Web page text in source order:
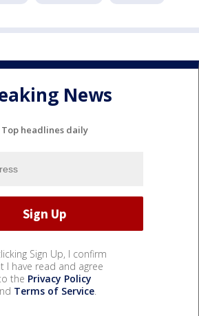
News
Top headlines daily
Sign Up, I confirm
I have read and agree
the Privacy Policy
Terms of Service.